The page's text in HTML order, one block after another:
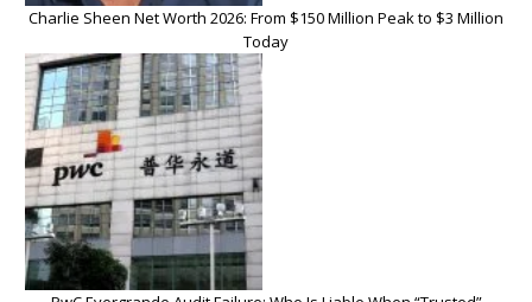
Charlie Sheen Net Worth 2026: From $150 Million Peak to $3 Million
Today